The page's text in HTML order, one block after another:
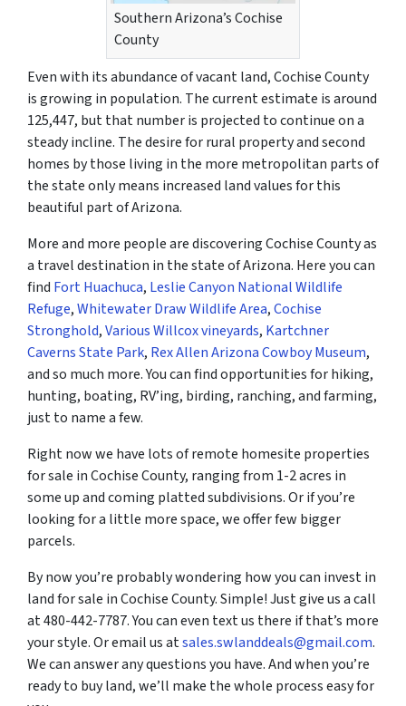
Southern Arizona’s Cochise
County
Even with its abundance of vacant land, Cochise County
is growing in population. The current estimate is around
125,447, but that number is projected to continue on a
steady incline. The desire for rural property and second
homes by those living in the more metropolitan parts of
the state only means increased land values for this
beautiful part of Arizona.
More and more people are discovering Cochise County as
a travel destination in the state of Arizona. Here you can
find Fort Huachuca, Leslie Canyon National Wildlife
Refuge,Whitewater Draw Wildlife Area,Cochise
Stronghold,Various Willcox vineyards, Kartchner
Caverns State Park, Rex Allen Arizona Cowboy Museum,
and so much more. You can find opportunities for hiking,
hunting, boating, RV’ing, birding, ranching, and farming,
just to name a few.
Right now we have lots of remote homesite properties
for sale in Cochise County, ranging from 1-2 acres in
some up and coming platted subdivisions. Or if you’re
looking for a little more space, we offer few bigger
parcels.
By now you’re probably wondering how you can invest in
land for sale in Cochise County. Simple! Just give us a call
at 480-442-7787. You can even text us there if that’s more
your style. Or email us atsales.swlanddeals@gmail.com.
We can answer any questions you have. And when you’re
ready to buy land, we’ll make the whole process easy for